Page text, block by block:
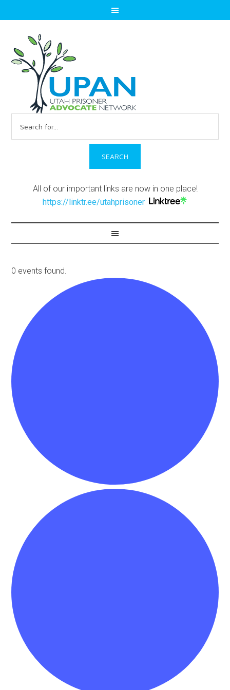
for:
All of our important links are now in one place!
https://linktr.ee/utahprisoner
0 events found.